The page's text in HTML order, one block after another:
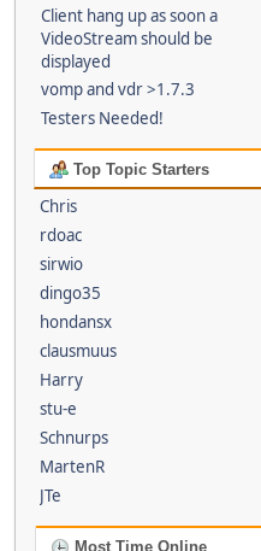
Client hang up as soon a
VideoStream should be
displayed
vomp and vdr >1.7.3
Testers Needed!
Top Topic Starters
Chris
rdoac
sirwio
dingo35
hondansx
clausmuus
Harry
stu-e
Schnurps
MartenR
JTe
Most Time Online